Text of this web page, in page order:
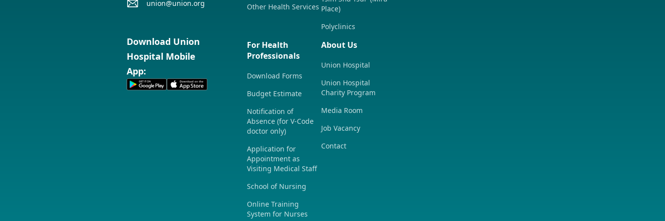
union@union.org
Download Union
Hospital Mobile
App:
Other Health Services Place)
Polyclinics
For Health
Professionals
Download Forms
Budget Estimate
Notification of
Absence (for V-Code
doctor only)
Application for
Appointment as
Visiting Medical Staff
School of Nursing
Online Training
System for Nurses
About Us
Union Hospital
Union Hospital
Charity Program
Media Room
Job Vacancy
Contact